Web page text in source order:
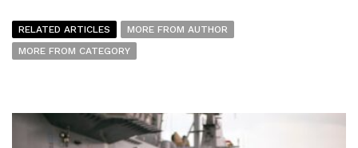
RELATED ARTICLES
MORE FROM AUTHOR
MORE FROM CATEGORY